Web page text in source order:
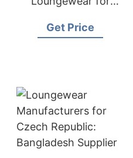
Manufacturer from
Get Price